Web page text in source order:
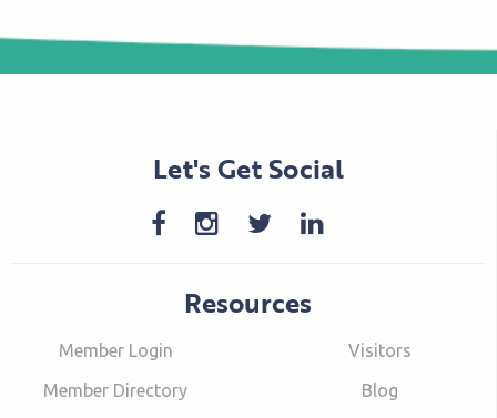
Let's Get Social
Resources
Member Login
Member Directory
Visitors
Blog